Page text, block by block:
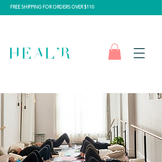
FREE SHIPPING FOR ORDERS OVER $110